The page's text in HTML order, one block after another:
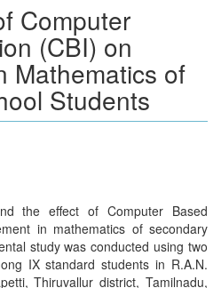
Computer
(CBI) on
Mathematics of
Students
the effect of Computer Based
in mathematics of secondary
study was conducted using two
IX standard students in R.A.N.
Thiruvallur district, Tamilnadu,